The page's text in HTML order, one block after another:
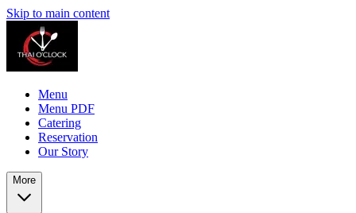
Skip to main content
Menu
Menu PDF
Catering
Reservation
Our Story
More